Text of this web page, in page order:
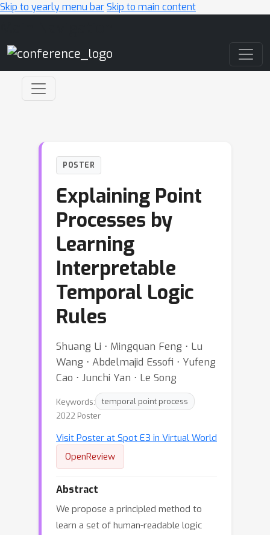
Skip to yearly menu barSkip to main content
POSTER
Explaining Point
Processes by
Learning
Interpretable
Temporal Logic
Rules
Shuang Li ⋅ Mingquan Feng ⋅ Lu
Wang ⋅ Abdelmajid Essofi ⋅ Yufeng
Cao ⋅ Junchi Yan ⋅ Le Song
Keywords:
temporal point process
2022 Poster
Visit Poster at Spot E3 in Virtual World
OpenReview
Abstract
We propose a principled method to
learn a set of human-readable logic